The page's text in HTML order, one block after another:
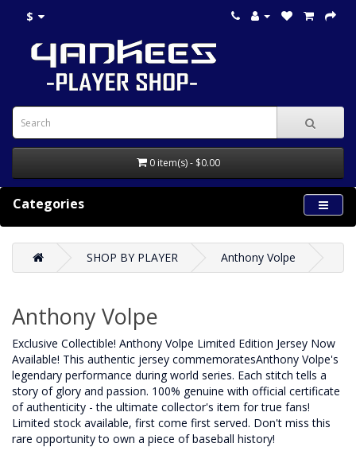
$
0 item(s) - $0.00
Categories
SHOP BY PLAYER Anthony Volpe
Anthony Volpe
Exclusive Collectible! Anthony Volpe Limited Edition Jersey Now
Available! This authentic jersey commemoratesAnthony Volpe's
legendary performance during world series. Each stitch tells a
story of glory and passion. 100% genuine with official certificate
of authenticity - the ultimate collector's item for true fans!
Limited stock available, first come first served. Don't miss this
rare opportunity to own a piece of baseball history!